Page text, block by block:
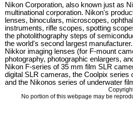
Nikon Corporation, also known just as
multinational corporation. Nikon's
lenses, binoculars, microscopes,
instruments, rifle scopes, spotting
the photolithography steps of
the world's second largest
Nikkor imaging lenses (for F-mount
photography, photographic enlargers,
Nikon F-series of 35 mm film SLR
digital SLR cameras, the Coolpix series
and the Nikonos series of underwater
No portion of this webpage may be